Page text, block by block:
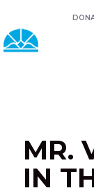
MR.
IN